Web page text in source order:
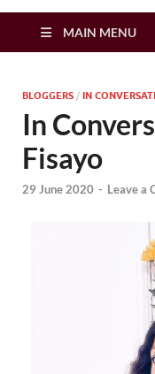
Zimbo
MAIN MENU
BLOGGERS / IN
In
Fisayo
29 June 2020 - Leave a